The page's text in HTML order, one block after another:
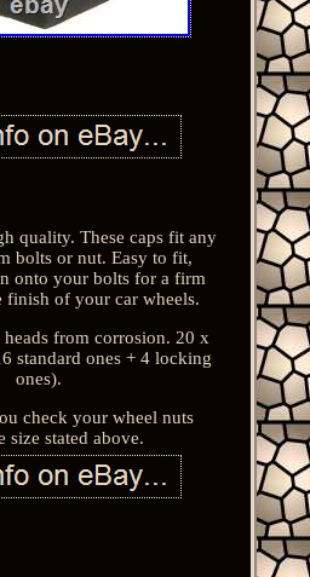
quality. These caps fit any
bolts or nut. Easy to fit,
onto your bolts for a firm
finish of your car wheels.
from corrosion. 20 x
standard ones + 4 locking
ones).
check your wheel nuts
size stated above.